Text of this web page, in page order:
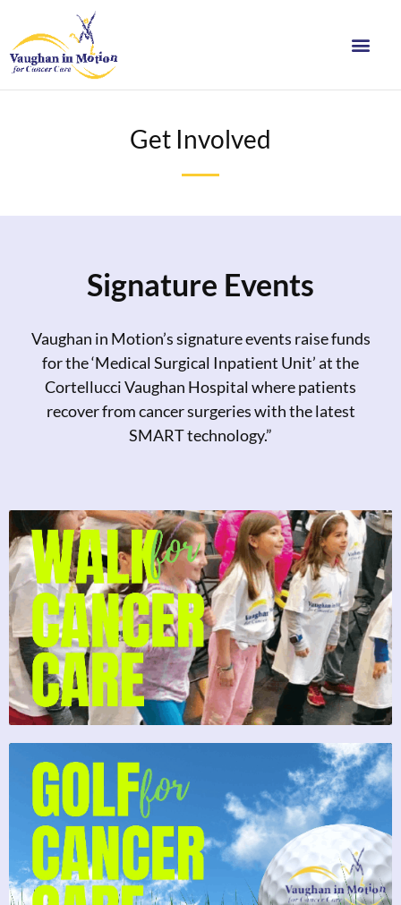
Get Involved
Signature Events
Vaughan in Motion’s signature events raise funds
for the ‘Medical Surgical Inpatient Unit’ at the
Cortellucci Vaughan Hospital where patients
recover from cancer surgeries with the latest
SMART technology.”